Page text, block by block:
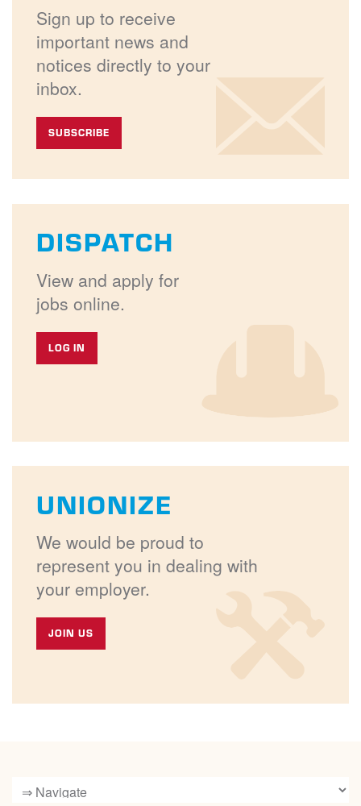
Sign up to receive
important news and
notices directly to your
inbox.
SUBSCRIBE
DISPATCH
View and apply for
jobs online.
LOG IN
UNIONIZE
We would be proud to
represent you in dealing with
your employer.
JOIN US